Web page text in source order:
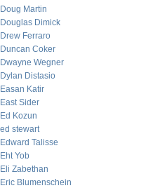
Doug Martin
Douglas Dimick
Drew Ferraro
Duncan Coker
Dwayne Wegner
Dylan Distasio
Easan Katir
East Sider
Ed Kozun
ed stewart
Edward Talisse
Eht Yob
Eli Zabethan
Eric Blumenschein